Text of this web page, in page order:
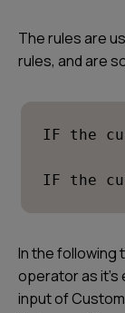
The rules are
rules, and are
IF the
IF the
In the following
operator as it’s
input of